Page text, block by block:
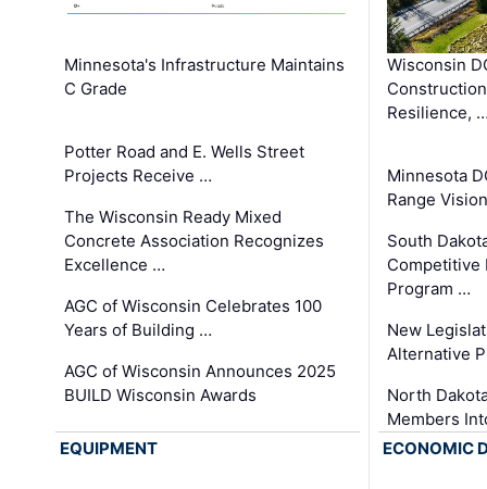
Minnesota's Infrastructure Maintains
C Grade
Potter Road and E. Wells Street
Projects Receive …
The Wisconsin Ready Mixed
Concrete Association Recognizes
Excellence …
AGC of Wisconsin Celebrates 100
Years of Building …
AGC of Wisconsin Announces 2025
BUILD Wisconsin Awards
Wisconsin
Resilience,
Minnesota
Range
South
Competitive
Program …
New
Alternative
North
Members
EQUIPMENT
ECONOMIC